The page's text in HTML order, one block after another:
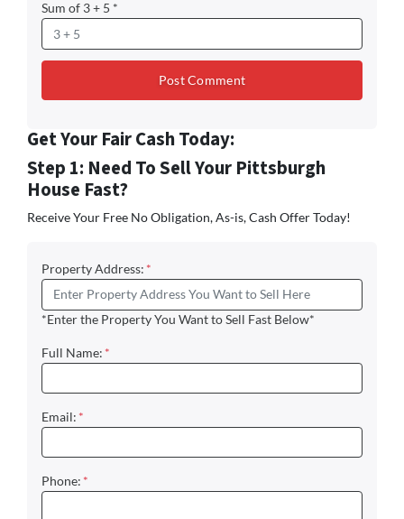
Sum of 3 + 5 *
Get Your Fair Cash Today:
Step 1: Need To Sell Your Pittsburgh
House Fast?
Receive Your Free No Obligation, As-is, Cash Offer Today!
Property Address: *
*Enter the Property You Want to Sell Fast Below*
Full Name: *
Email: *
Phone: *